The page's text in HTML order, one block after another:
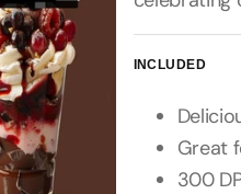
INCLUDED
Great
300